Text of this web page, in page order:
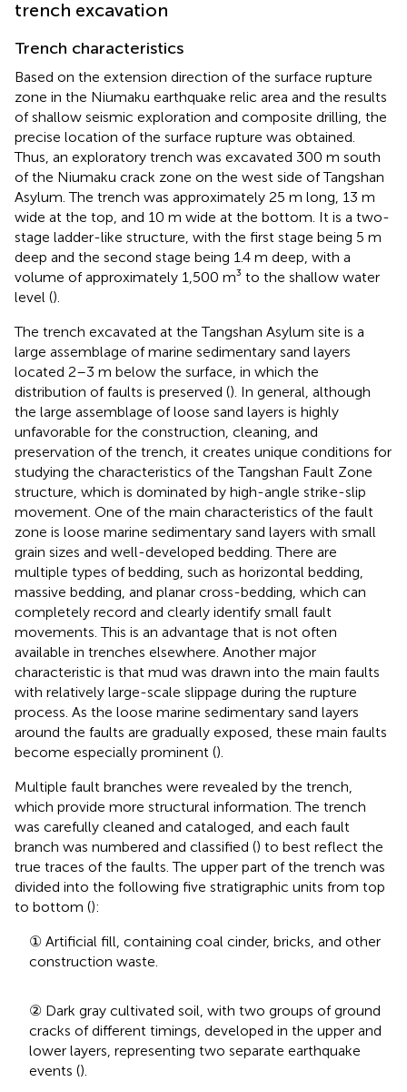
trench excavation
Trench characteristics
Based on the extension direction of the surface rupture
zone in the Niumaku earthquake relic area and the results
of shallow seismic exploration and composite drilling, the
precise location of the surface rupture was obtained.
Thus, an exploratory trench was excavated 300 m south
of the Niumaku crack zone on the west side of Tangshan
Asylum. The trench was approximately 25 m long, 13 m
wide at the top, and 10 m wide at the bottom. It is a two-
stage ladder-like structure, with the first stage being 5 m
deep and the second stage being 1.4 m deep, with a
volume of approximately 1,500 m³ to the shallow water
level ().
The trench excavated at the Tangshan Asylum site is a
large assemblage of marine sedimentary sand layers
located 2–3 m below the surface, in which the
distribution of faults is preserved (). In general, although
the large assemblage of loose sand layers is highly
unfavorable for the construction, cleaning, and
preservation of the trench, it creates unique conditions for
studying the characteristics of the Tangshan Fault Zone
structure, which is dominated by high-angle strike-slip
movement. One of the main characteristics of the fault
zone is loose marine sedimentary sand layers with small
grain sizes and well-developed bedding. There are
multiple types of bedding, such as horizontal bedding,
massive bedding, and planar cross-bedding, which can
completely record and clearly identify small fault
movements. This is an advantage that is not often
available in trenches elsewhere. Another major
characteristic is that mud was drawn into the main faults
with relatively large-scale slippage during the rupture
process. As the loose marine sedimentary sand layers
around the faults are gradually exposed, these main faults
become especially prominent ().
Multiple fault branches were revealed by the trench,
which provide more structural information. The trench
was carefully cleaned and cataloged, and each fault
branch was numbered and classified () to best reflect the
true traces of the faults. The upper part of the trench was
divided into the following five stratigraphic units from top
to bottom ():
① Artificial fill, containing coal cinder, bricks, and other
construction waste.
② Dark gray cultivated soil, with two groups of ground
cracks of different timings, developed in the upper and
lower layers, representing two separate earthquake
events ().